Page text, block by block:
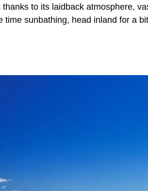
to its laidback atmosphere,
sunbathing, head inland for a